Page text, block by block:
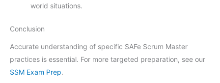
world situations.
Conclusion
Accurate understanding of specific SAFe Scrum Master
practices is essential. For more targeted preparation, see our
SSM Exam Prep.